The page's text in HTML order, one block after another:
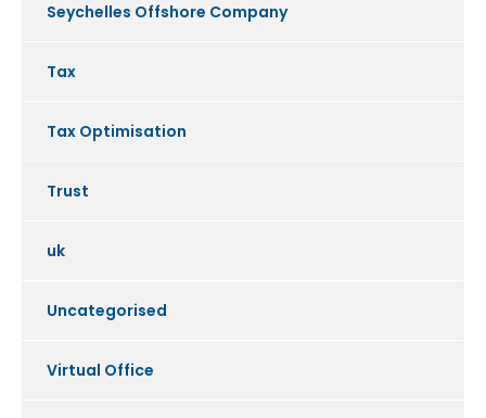
Seychelles Offshore Company
Tax
Tax Optimisation
Trust
uk
Uncategorised
Virtual Office